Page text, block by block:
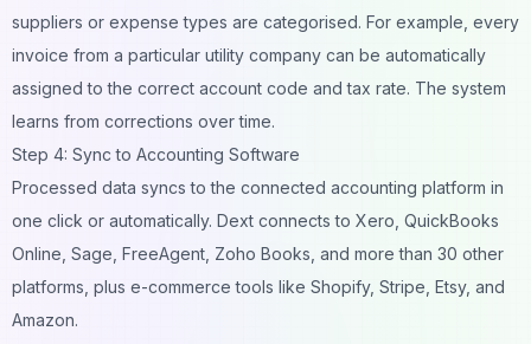
suppliers or expense types are categorised. For example, every
invoice from a particular utility company can be automatically
assigned to the correct account code and tax rate. The system
learns from corrections over time.
Step 4: Sync to Accounting Software
Processed data syncs to the connected accounting platform in
one click or automatically. Dext connects to Xero, QuickBooks
Online, Sage, FreeAgent, Zoho Books, and more than 30 other
platforms, plus e-commerce tools like Shopify, Stripe, Etsy, and
Amazon.